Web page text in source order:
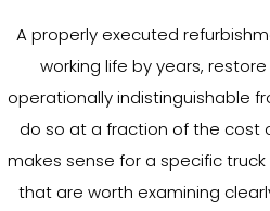
A properly executed
working life by years,
operationally indistinguishable
do so at a fraction of the cost
makes sense for a specific
that are worth examining